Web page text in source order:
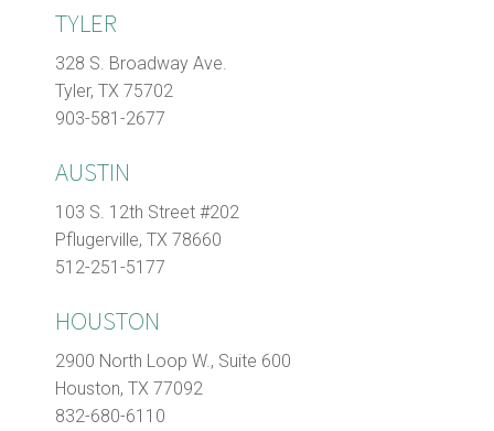
NEWS
CONTACT
TYLER
328 S. Broadway Ave.
Tyler, TX 75702
903-581-2677
AUSTIN
103 S. 12th Street #202
Pflugerville, TX 78660
512-251-5177
HOUSTON
2900 North Loop W., Suite 600
Houston, TX 77092
832-680-6110